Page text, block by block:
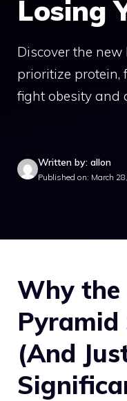
Losing
Discover the
prioritize protein,
fight obesity and
Written by: allon
Published on: March
Why the
(And